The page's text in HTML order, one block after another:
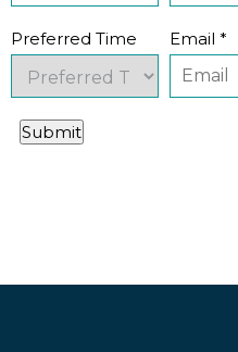
Preferred Time Email *
Submit